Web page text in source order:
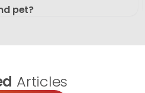
pet?
Articles